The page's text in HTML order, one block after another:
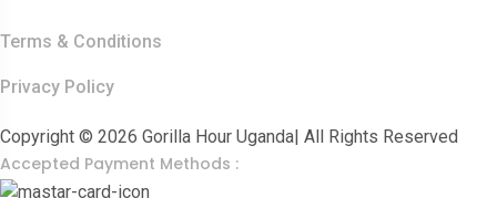
Terms & Conditions
Privacy Policy
Copyright © 2026 Gorilla Hour Uganda| All Rights Reserved
Accepted Payment Methods :